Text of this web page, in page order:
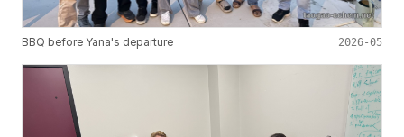
BBQ before Yana's departure 2026-05